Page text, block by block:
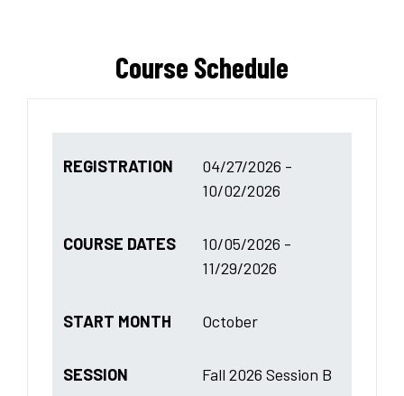
Course Schedule
REGISTRATION
04/27/2026 -
10/02/2026
COURSE DATES
10/05/2026 -
11/29/2026
START MONTH October
SESSION Fall 2026 Session B